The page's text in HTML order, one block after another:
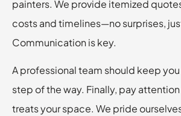
painters. We provide itemized
costs and timelines—no surprises,
Communication is key.
A professional team should keep
step of the way. Finally, pay
treats your space. We pride